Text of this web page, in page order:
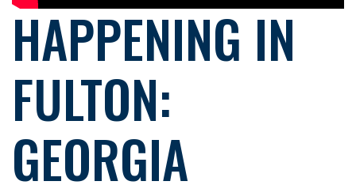
HAPPENING IN
FULTON:
GEORGIA